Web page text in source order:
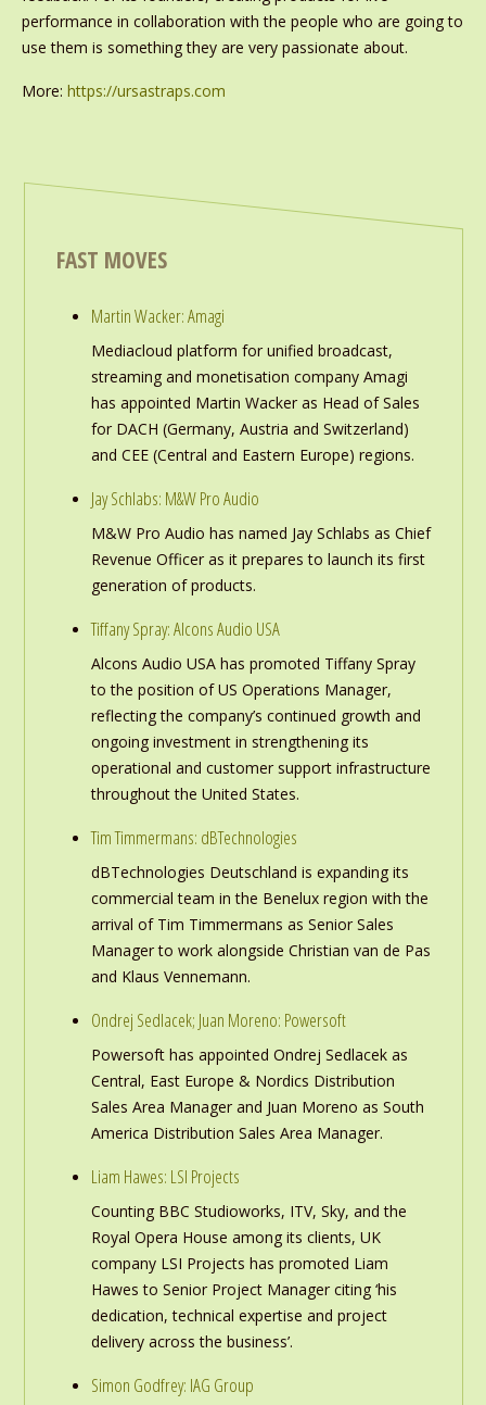
performance in collaboration with the people who are going to
use them is something they are very passionate about.
More: https://ursastraps.com
FAST MOVES
Martin Wacker: Amagi
Mediacloud platform for unified broadcast,
streaming and monetisation company Amagi
has appointed Martin Wacker as Head of Sales
for DACH (Germany, Austria and Switzerland)
and CEE (Central and Eastern Europe) regions.
Jay Schlabs: M&W Pro Audio
M&W Pro Audio has named Jay Schlabs as Chief
Revenue Officer as it prepares to launch its first
generation of products.
Tiffany Spray: Alcons Audio USA
Alcons Audio USA has promoted Tiffany Spray
to the position of US Operations Manager,
reflecting the company’s continued growth and
ongoing investment in strengthening its
operational and customer support infrastructure
throughout the United States.
Tim Timmermans: dBTechnologies
dBTechnologies Deutschland is expanding its
commercial team in the Benelux region with the
arrival of Tim Timmermans as Senior Sales
Manager to work alongside Christian van de Pas
and Klaus Vennemann.
Ondrej Sedlacek; Juan Moreno: Powersoft
Powersoft has appointed Ondrej Sedlacek as
Central, East Europe & Nordics Distribution
Sales Area Manager and Juan Moreno as South
America Distribution Sales Area Manager.
Liam Hawes: LSI Projects
Counting BBC Studioworks, ITV, Sky, and the
Royal Opera House among its clients, UK
company LSI Projects has promoted Liam
Hawes to Senior Project Manager citing ‘his
dedication, technical expertise and project
delivery across the business’.
Simon Godfrey: IAG Group